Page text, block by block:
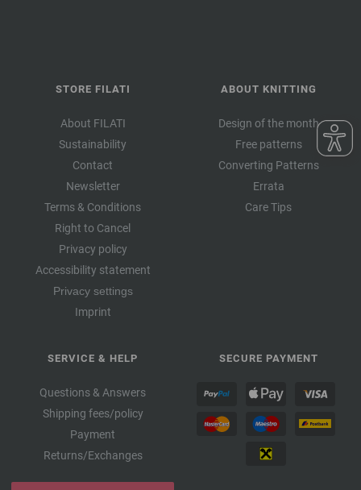
STORE FILATI
About FILATI
Sustainability
Contact
Newsletter
Terms & Conditions
Right to Cancel
Privacy policy
Accessibility statement
Privacy settings
Imprint
ABOUT KNITTING
Design of the month
Free patterns
Converting Patterns
Errata
Care Tips
SERVICE & HELP
Questions & Answers
Shipping fees/policy
Payment
Returns/Exchanges
SECURE PAYMENT